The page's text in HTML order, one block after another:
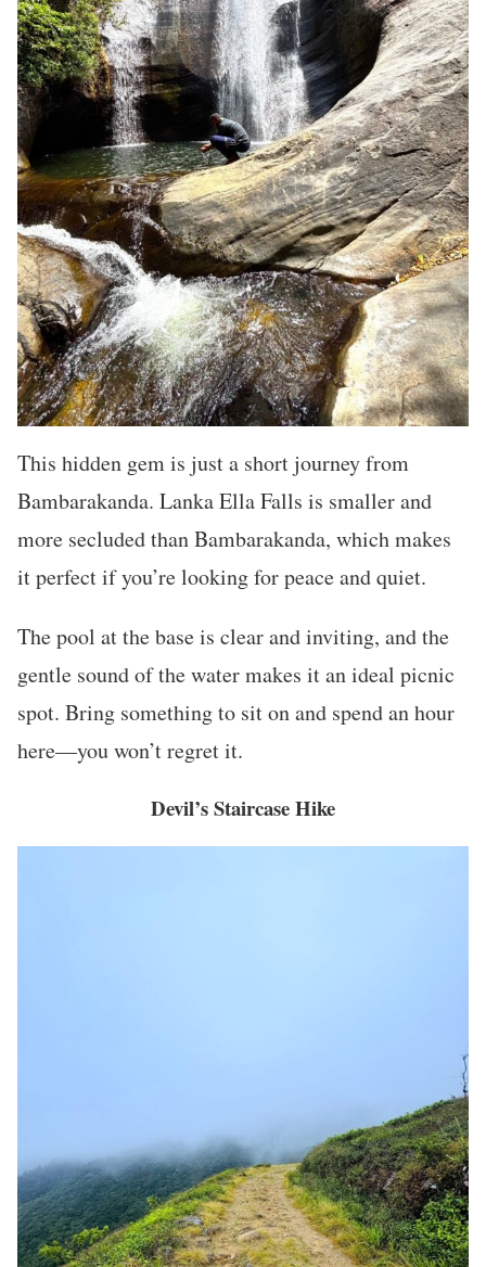
This hidden gem is just a short journey from
Bambarakanda. Lanka Ella Falls is smaller and
more secluded than Bambarakanda, which makes
it perfect if you’re looking for peace and quiet.
The pool at the base is clear and inviting, and the
gentle sound of the water makes it an ideal picnic
spot. Bring something to sit on and spend an hour
here—you won’t regret it.
Devil’s Staircase Hike